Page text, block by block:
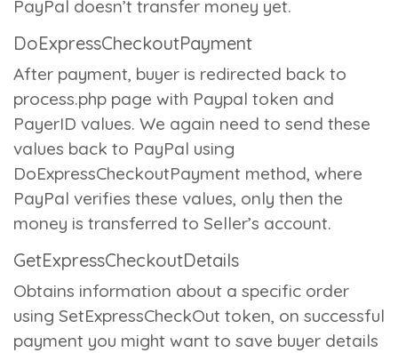
PayPal doesn’t transfer money yet.
DoExpressCheckoutPayment
After payment, buyer is redirected back to
process.php page with Paypal token and
PayerID values. We again need to send these
values back to PayPal using
DoExpressCheckoutPayment method, where
PayPal verifies these values, only then the
money is transferred to Seller’s account.
GetExpressCheckoutDetails
Obtains information about a specific order
using SetExpressCheckOut token, on successful
payment you might want to save buyer details